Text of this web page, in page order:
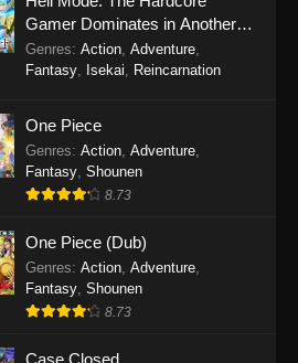
Eps 1 - There’s No Freaking Way I’ll
be Your Lover! Unless… Episode 1 -
September 22, 2025
Gamer Dominates in Another
World with Garbage Balancing
Season 2
Genres: Action, Adventure,
Fantasy, Isekai Reincarnation
One Piece
Genres: Action, Adventure,
Fantasy, Shounen
8.73
One Piece (Dub)
Genres: Action, Adventure,
Fantasy, Shounen
8.73
Case Closed